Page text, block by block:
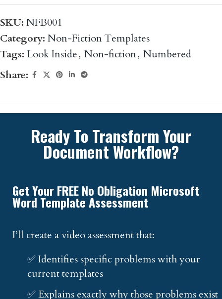
SKU: NFB001
Category:
Non-Fiction Templates
Tags: Look Inside Non-fiction
Numbered
Share:
Ready To Transform Your
Document Workflow?
Get Your FREE No Obligation Microsoft
Word Template Assessment
I’ll create a video assessment that:
✅ Identifies specific problems with your
current templates
✅ Explains exactly why those problems exist